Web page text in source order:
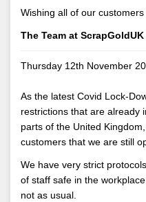
Wishing all of our
The Team at ScrapGoldUK
Thursday 12th November
As the latest Covid Lock-
restrictions that are already
parts of the United
customers that we are still
We have very strict
of staff safe in the
not as usual.